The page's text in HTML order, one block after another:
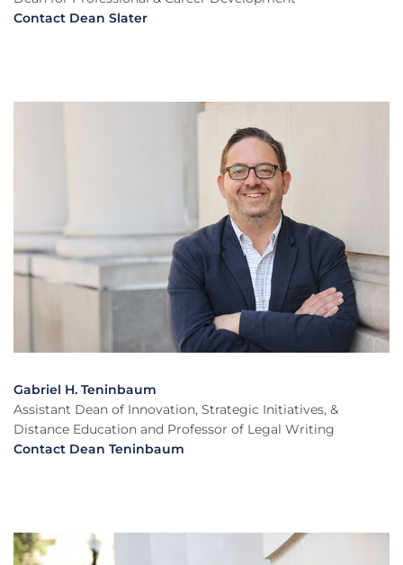
Contact Dean Slater
Gabriel H. Teninbaum
Assistant Dean of Innovation, Strategic Initiatives, &
Distance Education and Professor of Legal Writing
Contact Dean Teninbaum